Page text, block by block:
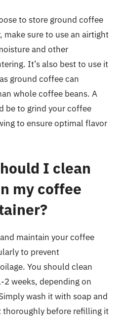
to store ground coffee
make sure to use an airtight
and other
It’s also best to use it
ground coffee can
whole coffee beans. A
be to grind your coffee
to ensure optimal flavor
I clean
my coffee
maintain your coffee
to prevent
You should clean
2 weeks, depending on
wash it with soap and
thoroughly before refilling it